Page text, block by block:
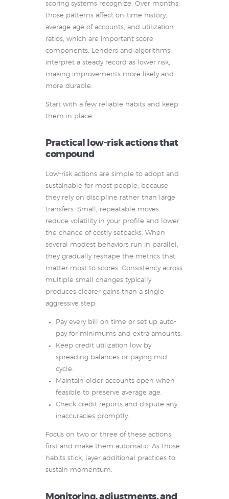
scoring systems recognize. Over months,
those patterns affect on-time history,
average age of accounts, and utilization
ratios, which are important score
components. Lenders and algorithms
interpret a steady record as lower risk,
making improvements more likely and
more durable.
Start with a few reliable habits and keep
them in place.
Practical low-risk actions that
compound
Low-risk actions are simple to adopt and
sustainable for most people, because
they rely on discipline rather than large
transfers. Small, repeatable moves
reduce volatility in your profile and lower
the chance of costly setbacks. When
several modest behaviors run in parallel,
they gradually reshape the metrics that
matter most to scores. Consistency across
multiple small changes typically
produces clearer gains than a single
aggressive step.
Pay every bill on time or set up auto-
pay for minimums and extra amounts.
Keep credit utilization low by
spreading balances or paying mid-
cycle.
Maintain older accounts open when
feasible to preserve average age.
Check credit reports and dispute any
inaccuracies promptly.
Focus on two or three of these actions
first and make them automatic. As those
habits stick, layer additional practices to
sustain momentum.
Monitoring, adjustments, and